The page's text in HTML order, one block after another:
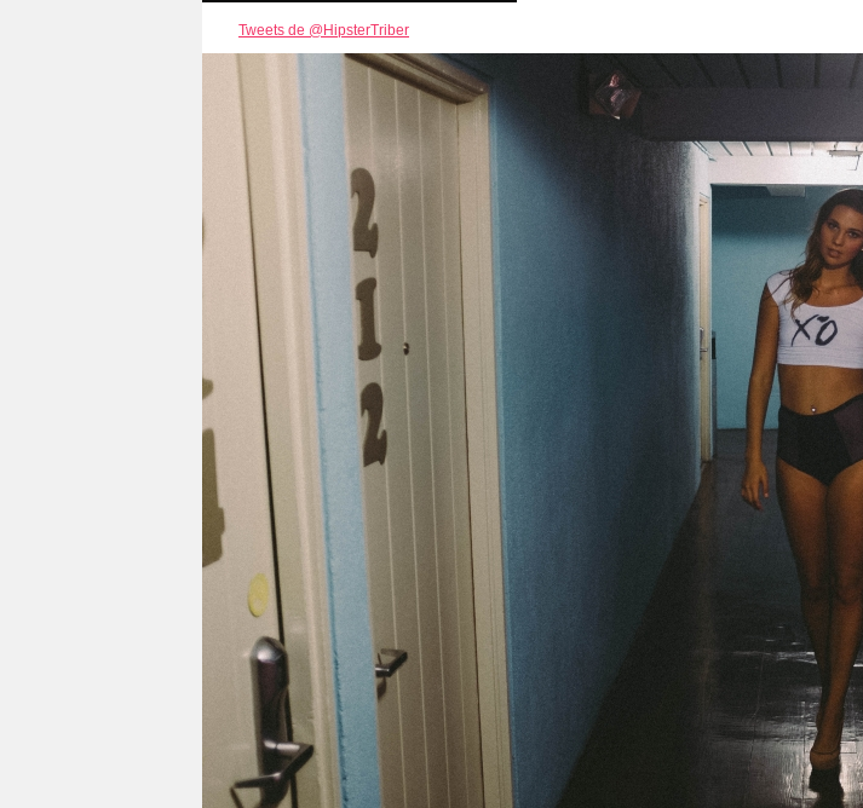
Tweets de @HipsterTriber